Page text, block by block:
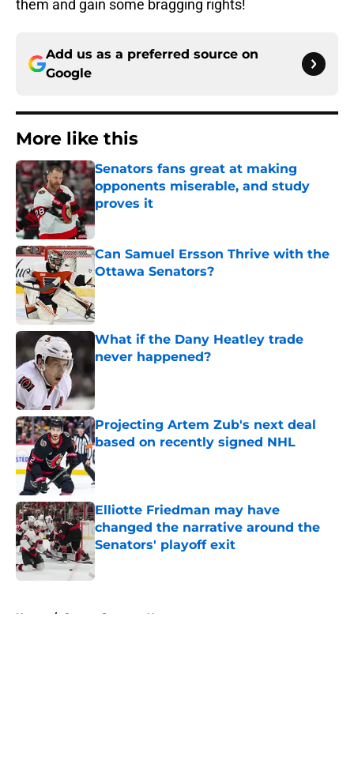
them and gain some bragging rights!
Add us as a preferred source on
Google
More like this
Senators fans great at making
opponents miserable, and study
proves it
Published by on Invalid Date
Can Samuel Ersson Thrive with the
Ottawa Senators?
Published by on Invalid Date
What if the Dany Heatley trade
never happened?
Published by on Invalid Date
Projecting Artem Zub's next deal
based on recently signed NHL
Published by on Invalid Date
Elliotte Friedman may have
changed the narrative around the
Senators' playoff exit
Published by on Invalid Date
Home / Ottawa Senators News